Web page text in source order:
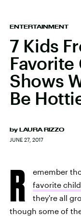
ENTERTAINMENT
7 Kids
Shows
Be
by LAURA RIZZO
JUNE 27, 2017
R emember
favorite
they're all
though some of